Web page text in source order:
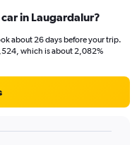
in Laugardalur?
about 26 days before your trip.
which is about 2,082%